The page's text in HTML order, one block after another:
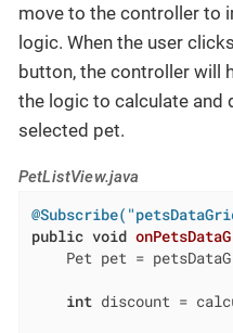
move to the controller to
logic. When the user
button, the controller will
the logic to calculate and
selected pet.
PetListView.java
public void
Pet pet =
int discount =